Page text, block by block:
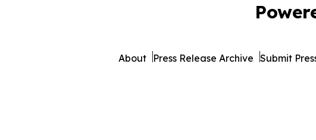
About Press Release Archive Submit